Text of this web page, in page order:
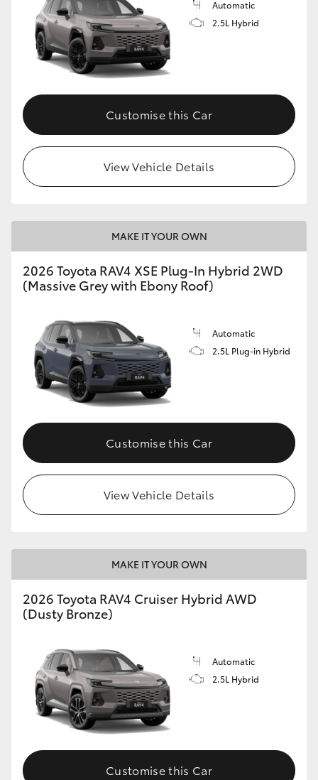
Automatic
2.5L Hybrid
Customise this Car
View Vehicle Details
MAKE IT YOUR OWN
2026 Toyota RAV4 XSE Plug-In Hybrid 2WD
(Massive Grey with Ebony Roof)
Automatic
2.5L Plug-in Hybrid
Customise this Car
View Vehicle Details
MAKE IT YOUR OWN
2026 Toyota RAV4 Cruiser Hybrid AWD
(Dusty Bronze)
Automatic
2.5L Hybrid
Customise this Car